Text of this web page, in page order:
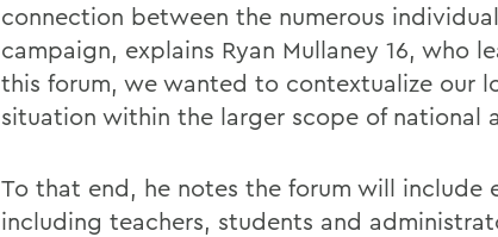
connection between the numerous
campaign, explains Ryan Mullaney 16, who
this forum, we wanted to contextualize our
situation within the larger scope of national
To that end, he notes the forum will include
including teachers, students and